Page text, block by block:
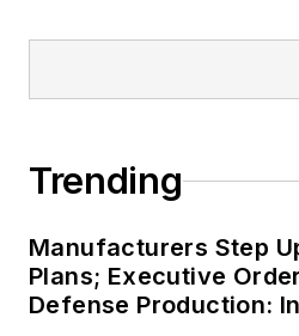
Trending
Manufacturers Step
Plans; Executive
Defense Production: